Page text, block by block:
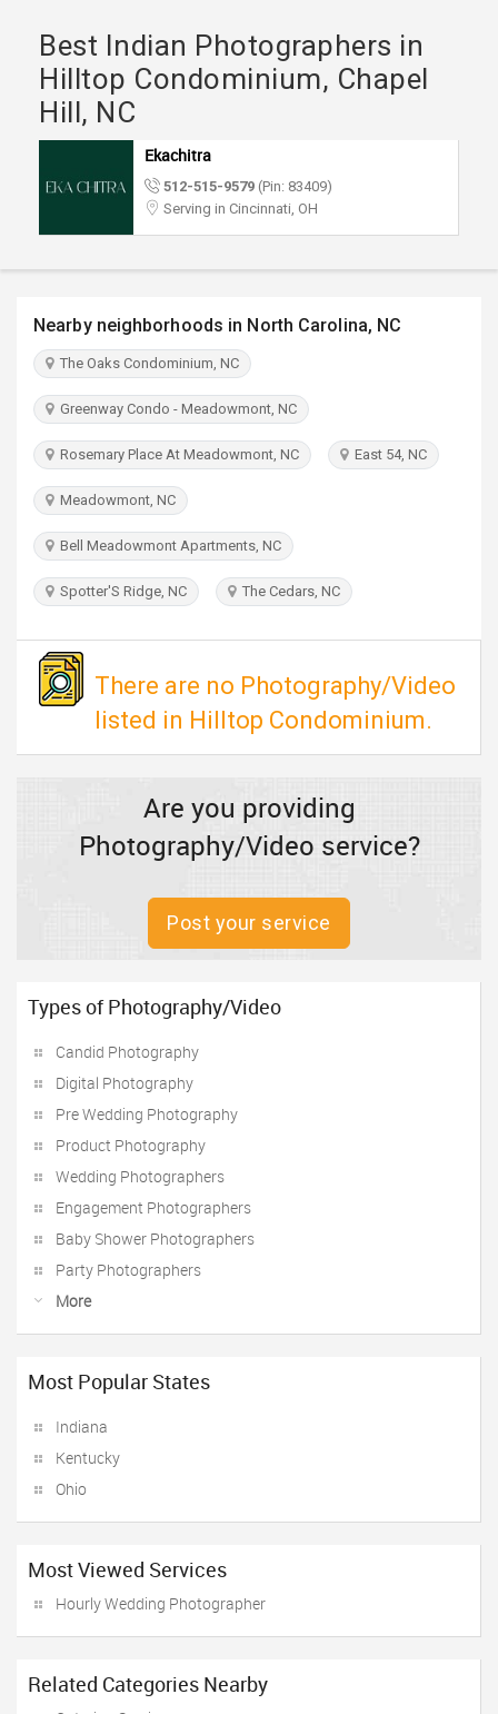
LAWYERS
IMMIGRATION
TRAVEL
INDIA
PULSE
Best Indian Photographers in
Hilltop Condominium, Chapel
Hill, NC
Ekachitra
512-515-9579 (Pin: 83409)
Serving in Cincinnati, OH
Nearby neighborhoods in North Carolina, NC
The Oaks Condominium, NC
Greenway Condo - Meadowmont, NC
Rosemary Place At Meadowmont, NC East 54, NC
Meadowmont, NC
Bell Meadowmont Apartments, NC
Spotter'S Ridge, NC The Cedars, NC
There are no Photography/Video
listed in Hilltop Condominium.
Are you providing
Photography/Video service?
Post your service
Types of Photography/Video
Candid Photography
Digital Photography
Pre Wedding Photography
Product Photography
Wedding Photographers
Engagement Photographers
Baby Shower Photographers
Party Photographers
More
Most Popular States
Indiana
Kentucky
Ohio
Most Viewed Services
Hourly Wedding Photographer
Related Categories Nearby